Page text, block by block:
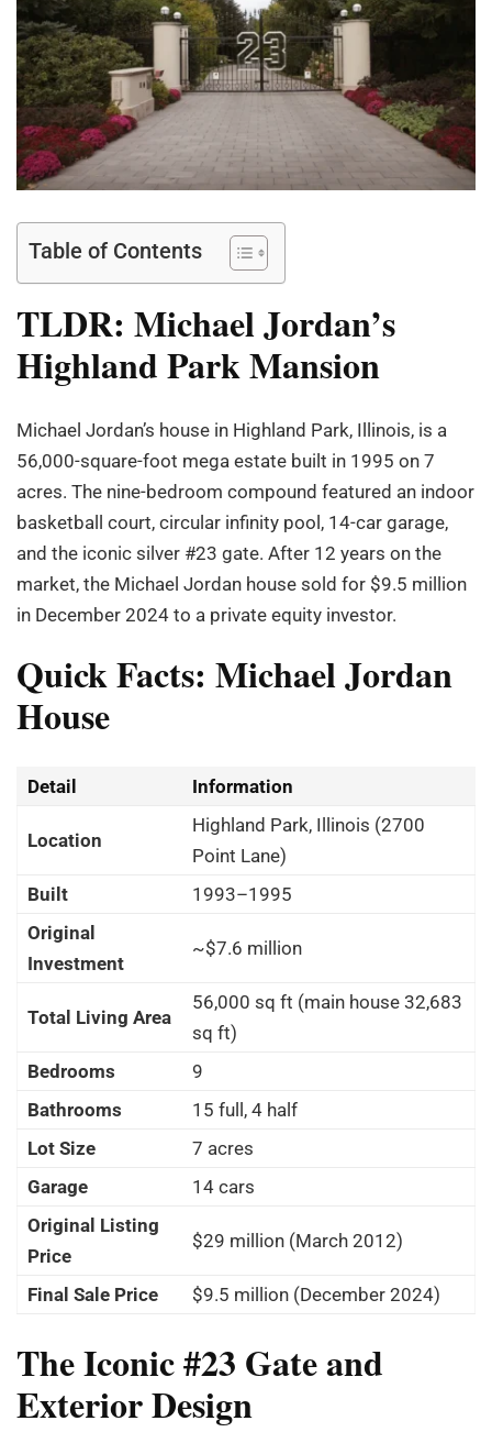
Table of Contents
TLDR: Michael Jordan’s
Highland Park Mansion
Michael Jordan’s house in Highland Park, Illinois, is a
56,000-square-foot mega estate built in 1995 on 7
acres. The nine-bedroom compound featured an indoor
basketball court, circular infinity pool, 14-car garage,
and the iconic silver #23 gate. After 12 years on the
market, the Michael Jordan house sold for $9.5 million
in December 2024 to a private equity investor.
Quick Facts: Michael Jordan
House
Detail Information
Location
Highland Park, Illinois (2700
Point Lane)
Built
1993–1995
Original
Investment
~$7.6 million
Total Living Area
56,000 sq ft (main house 32,683
sq ft)
Bedrooms
9
Bathrooms
15 full, 4 half
Lot Size
7 acres
Garage
14 cars
Original Listing
Price
$29 million (March 2012)
Final Sale Price $9.5 million (December 2024)
The Iconic #23 Gate and
Exterior Design